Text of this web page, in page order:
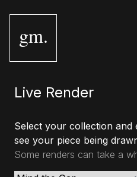
gm.
Live Render
Select your collection
see your piece being
Some renders can take a